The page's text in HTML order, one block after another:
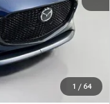
1 / 64
$26,785
$1,147
$26,146
$500